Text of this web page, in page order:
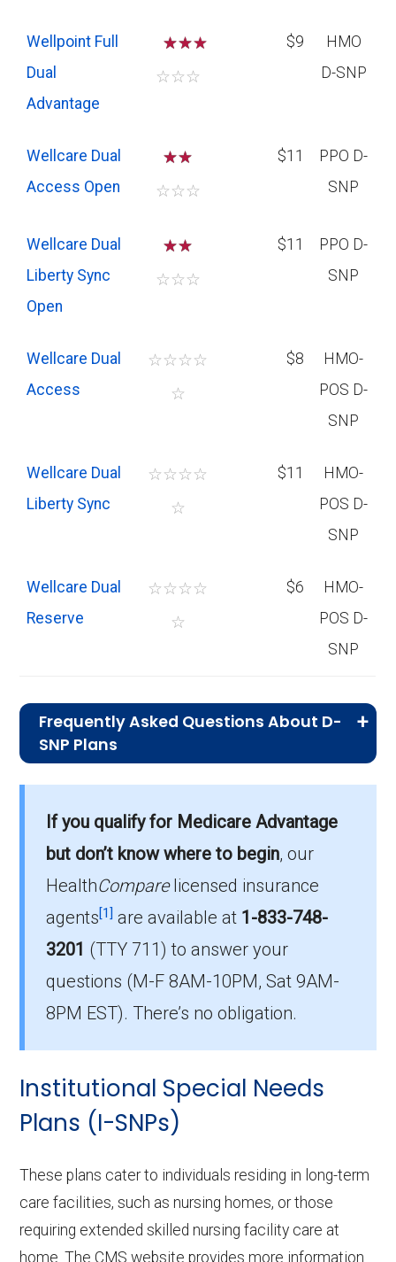
Wellpoint Full
Dual
Advantage
☆☆
☆☆☆
$9
HMO
D-SNP
Wellcare Dual
Access Open
☆☆
☆☆☆
$11
PPO D-
SNP
Wellcare Dual
Liberty Sync
Open
☆☆
☆☆☆
$11
PPO D-
SNP
Wellcare Dual
Access
☆☆☆☆
☆
$8
HMO-
POS D-
SNP
Wellcare Dual
Liberty Sync
☆☆☆☆
☆
$11
HMO-
POS D-
SNP
Wellcare Dual
Reserve
☆☆☆☆
☆
$6
HMO-
POS D-
SNP
Frequently Asked Questions About D-
SNP Plans
Spokane County has 22 D-SNP options for
2026, serving 13,418 members.
How much do D-SNP plans cost on
average in Spokane County?
The mean monthly D-SNP premium in
Spokane County is $5.68, with 9 at no cost.
If you qualify for Medicare Advantage
but don’t know where to begin, our
HealthComparelicensed insurance
agents[1] are available at 1-833-748-
3201 (TTY 711)to answer your
questions (M-F 8AM-10PM, Sat 9AM-
8PM EST). There’s no obligation.
Institutional Special Needs
Plans (I-SNPs)
These plans cater to individuals residing in long-term
care facilities, such as nursing homes, or those
requiring extended skilled nursing facility care at
home. The CMS website provides more information